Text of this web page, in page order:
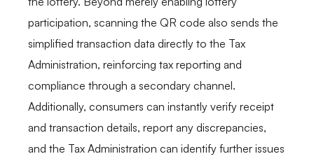
participation, scanning the QR code also sends the
simplified transaction data directly to the Tax
Administration, reinforcing tax reporting and
compliance through a secondary channel.
Additionally, consumers can instantly verify receipt
and transaction details, report any discrepancies,
and the Tax Administration can identify further issues